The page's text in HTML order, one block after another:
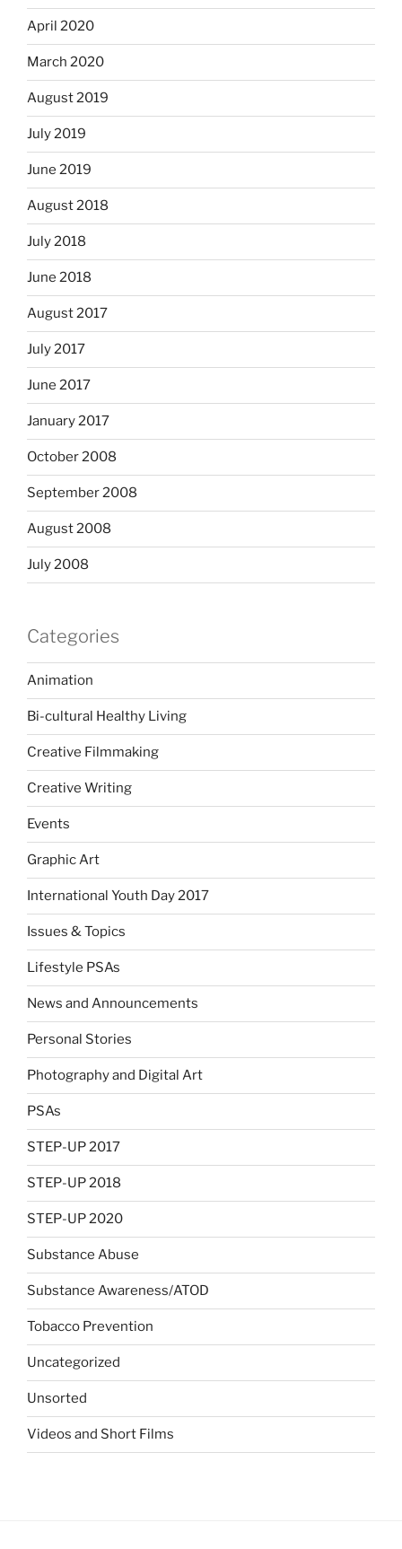
April 2020
March 2020
August 2019
July 2019
June 2019
August 2018
July 2018
June 2018
August 2017
July 2017
June 2017
January 2017
October 2008
September 2008
August 2008
July 2008
Categories
Animation
Bi-cultural Healthy Living
Creative Filmmaking
Creative Writing
Events
Graphic Art
International Youth Day 2017
Issues & Topics
Lifestyle PSAs
News and Announcements
Personal Stories
Photography and Digital Art
PSAs
STEP-UP 2017
STEP-UP 2018
STEP-UP 2020
Substance Abuse
Substance Awareness/ATOD
Tobacco Prevention
Uncategorized
Unsorted
Videos and Short Films